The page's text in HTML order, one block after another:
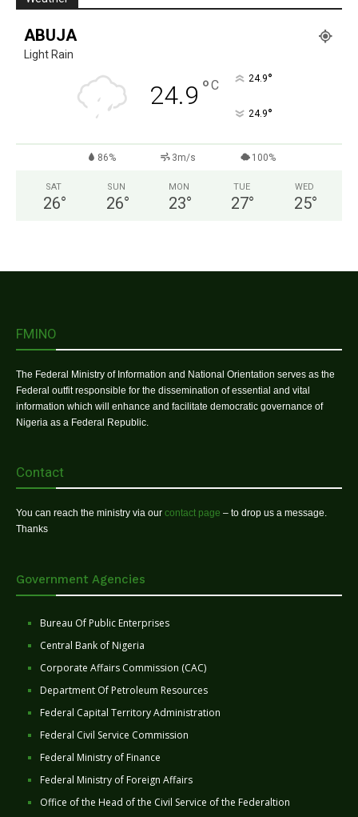
ABUJA
Light Rain
24.9 °C 24.9°
24.9°
86% 3m/s 100%
SAT
26°
SUN
26°
MON
23°
TUE
27°
WED
25°
FMINO
The Federal Ministry of Information and National Orientation serves as the
Federal outfit responsible for the dissemination of essential and vital
information which will enhance and facilitate democratic governance of
Nigeria as a Federal Republic.
Contact
You can reach the ministry via our contact page – to drop us a message.
Thanks
Government Agencies
Bureau Of Public Enterprises
Central Bank of Nigeria
Corporate Affairs Commission (CAC)
Department Of Petroleum Resources
Federal Capital Territory Administration
Federal Civil Service Commission
Federal Ministry of Finance
Federal Ministry of Foreign Affairs
Office of the Head of the Civil Service of the Federaltion